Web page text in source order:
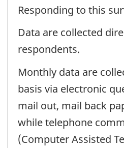
Responding to this
Data are collected
respondents.
Monthly data are
basis via electronic
mail out, mail back
while telephone
(Computer Assisted